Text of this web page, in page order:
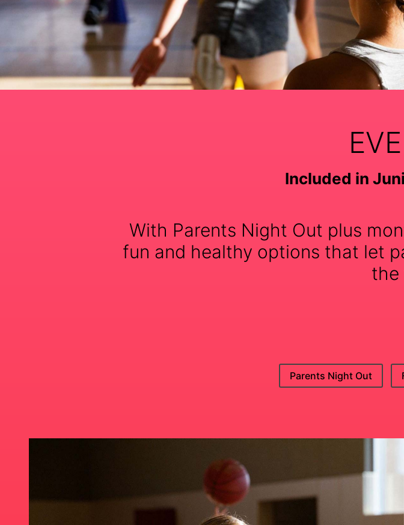
Included in
With Parents Night Out plus
fun and healthy options that let
the
Parents Night Out